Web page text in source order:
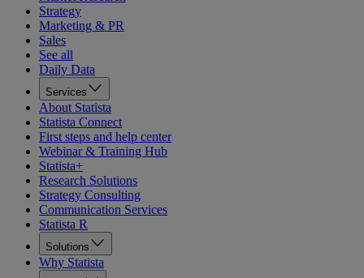
Strategy
Marketing & PR
Sales
See all
Daily Data
Services
About Statista
Statista Connect
First steps and help center
Webinar & Training Hub
Statista+
Research Solutions
Strategy Consulting
Communication Services
Statista R
Solutions
Why Statista